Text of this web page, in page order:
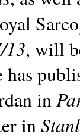
13, will
in
in